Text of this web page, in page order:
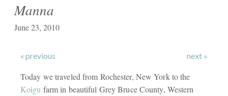
Manna
June 23, 2010
« previous next »
Today we traveled from Rochester, New York to the
Koigu farm in beautiful Grey Bruce County, Western